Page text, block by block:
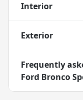
Interior
Exterior
Frequently
Ford Bronco